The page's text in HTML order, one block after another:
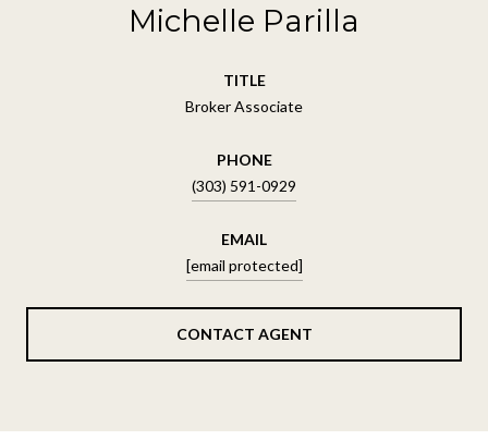
Michelle Parilla
TITLE
Broker Associate
PHONE
(303) 591-0929
EMAIL
[email protected]
CONTACT AGENT